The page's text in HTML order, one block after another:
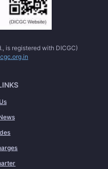
is registered with DICGC)